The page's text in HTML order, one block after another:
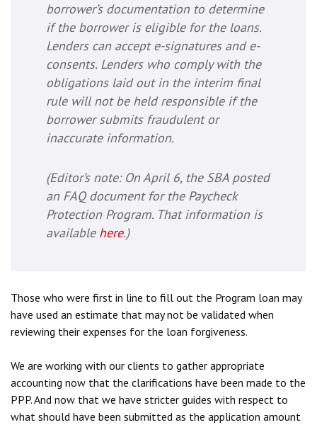
borrower’s documentation to determine
if the borrower is eligible for the loans.
Lenders can accept e-signatures and e-
consents. Lenders who comply with the
obligations laid out in the interim final
rule will not be held responsible if the
borrower submits fraudulent or
inaccurate information.
(Editor’s note: On April 6, the SBA posted
an FAQ document for the Paycheck
Protection Program. That information is
available here.)
Those who were first in line to fill out the Program loan may
have used an estimate that may not be validated when
reviewing their expenses for the loan forgiveness.
We are working with our clients to gather appropriate
accounting now that the clarifications have been made to the
PPP. And now that we have stricter guides with respect to
what should have been submitted as the application amount